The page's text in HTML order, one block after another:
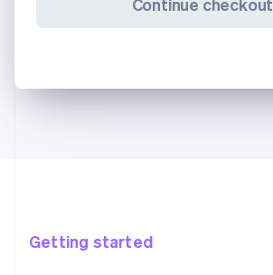
Getting started